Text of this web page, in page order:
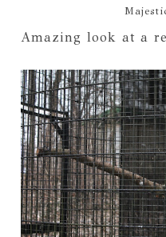
Amazing look at a